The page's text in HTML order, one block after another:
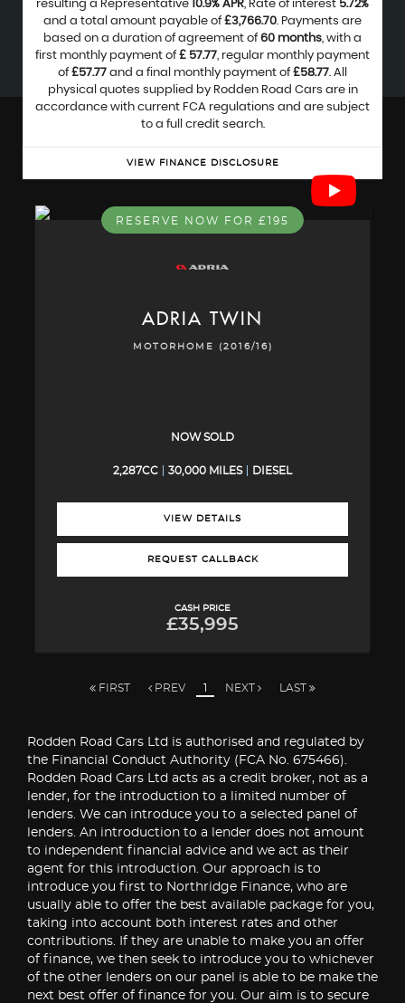
resulting a Representative 10.9% APR, Rate of interest 5.72%
and a total amount payable of£3,766.70. Payments are
based on a duration of agreement of60 months, with a
first monthly payment of£ 57.77, regular monthly payment
of£57.77 and a final monthly payment of£58.77. All
physical quotes supplied by Rodden Road Cars are in
accordance with current FCA regulations and are subject
to a full credit search.
VIEW FINANCE DISCLOSURE
RESERVE NOW FOR £195
ADRIA TWIN
MOTORHOME (2016/16)
NOW SOLD
2,287CC 30,000 MILES DIESEL
VIEW DETAILS
REQUEST CALLBACK
CASH PRICE
£35,995
FIRST PREV 1 NEXT LAST
Rodden Road Cars Ltd is authorised and regulated by
the Financial Conduct Authority (FCA No. 675466).
Rodden Road Cars Ltd acts as a credit broker, not as a
lender, for the introduction to a limited number of
lenders. We can introduce you to a selected panel of
lenders. An introduction to a lender does not amount
to independent financial advice and we act as their
agent for this introduction. Our approach is to
introduce you first to Northridge Finance, who are
usually able to offer the best available package for you,
taking into account both interest rates and other
contributions. If they are unable to make you an offer
of finance, we then seek to introduce you to whichever
of the other lenders on our panel is able to be make the
next best offer of finance for you. Our aim is to secure